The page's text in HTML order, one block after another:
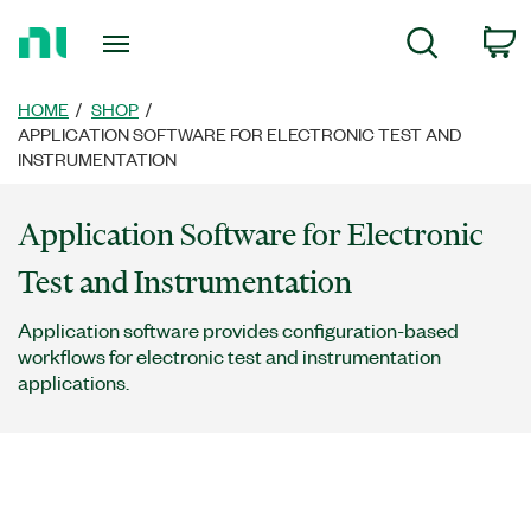
Page
Search
HOME
SHOP
APPLICATION SOFTWARE FOR ELECTRONIC TEST AND
INSTRUMENTATION
Application Software for Electronic
Test and Instrumentation
Application software provides configuration-based
workflows for electronic test and instrumentation
applications.